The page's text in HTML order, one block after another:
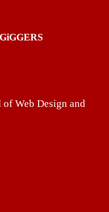
Web Design and